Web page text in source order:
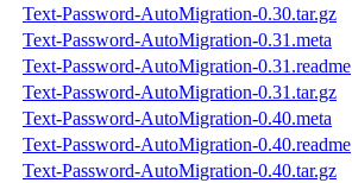
Text-Password-AutoMigration-0.30.tar.gz
Text-Password-AutoMigration-0.31.meta
Text-Password-AutoMigration-0.31.readme
Text-Password-AutoMigration-0.31.tar.gz
Text-Password-AutoMigration-0.40.meta
Text-Password-AutoMigration-0.40.readme
Text-Password-AutoMigration-0.40.tar.gz